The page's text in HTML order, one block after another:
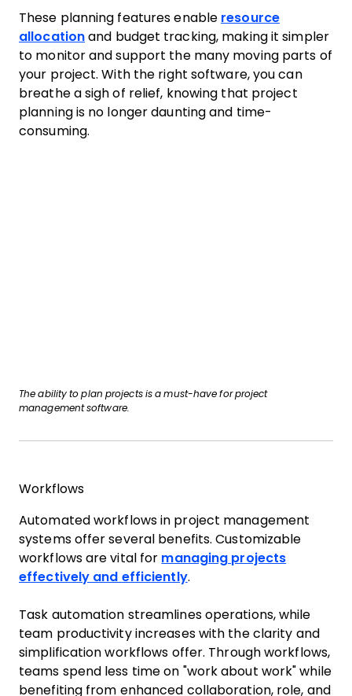
These planning features enable resource
allocation and budget tracking, making it simpler
to monitor and support the many moving parts of
your project. With the right software, you can
breathe a sigh of relief, knowing that project
planning is no longer daunting and time-
consuming.
The ability to plan projects is a must-have for project
management software.
Workflows
Automated workflows in project management
systems offer several benefits. Customizable
workflows are vital for managing projects
effectively and efficiently.
Task automation streamlines operations, while
team productivity increases with the clarity and
simplification workflows offer. Through workflows,
teams spend less time on "work about work" while
benefiting from enhanced collaboration, role, and